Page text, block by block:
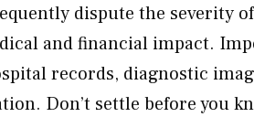
dispute the severity
and financial impact.
records, diagnostic
Don’t settle before you